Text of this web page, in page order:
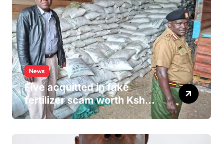
News
Five acquitted in fake
fertilizer scam worth Ksh
24M